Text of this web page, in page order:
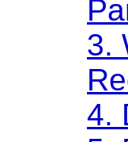
3.
4.